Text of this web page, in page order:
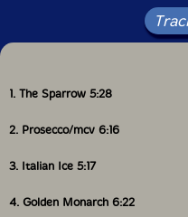
1. The Sparrow 5:28
2. Prosecco/mcv 6:16
3. Italian Ice 5:17
4. Golden Monarch 6:22